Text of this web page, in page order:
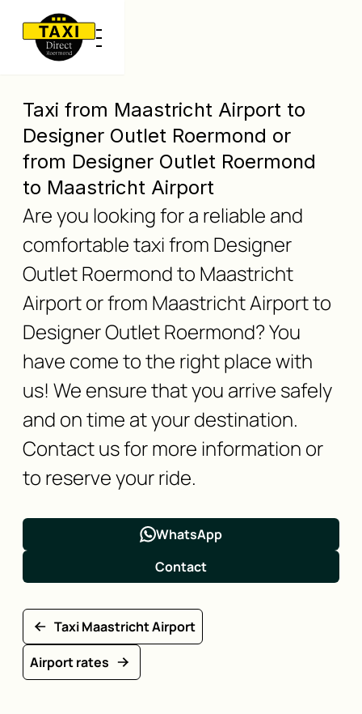
Taxi from Maastricht Airport to
Designer Outlet Roermond or
from Designer Outlet Roermond
to Maastricht Airport
Are you looking for a reliable and
comfortable taxi from Designer
Outlet Roermond to Maastricht
Airport or from Maastricht Airport to
Designer Outlet Roermond? You
have come to the right place with
us! We ensure that you arrive safely
and on time at your destination.
Contact us for more information or
to reserve your ride.
WhatsApp
Contact
Taxi Maastricht Airport
Airport rates